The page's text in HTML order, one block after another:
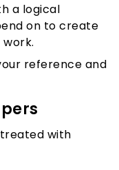
a logical
on to create
reference and
with